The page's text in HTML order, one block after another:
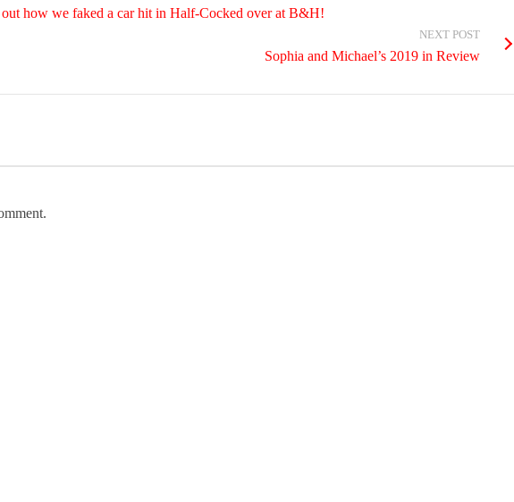
how we faked a car hit in Half-Cocked over at B&H!
NEXT POST
Sophia and Michael’s 2019 in Review